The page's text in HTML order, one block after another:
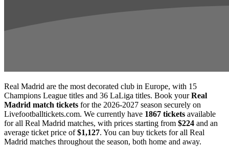
Real Madrid are the most decorated club in Europe, with 15
Champions League titles and 36 LaLiga titles. Book yourReal
Madrid match tickets for the 2026-2027 season securely on
Livefootballtickets.com. We currently have 1867 tickets available
for all Real Madrid matches, with prices starting from $224 and an
average ticket price of$1,127. You can buy tickets for all Real
Madrid matches throughout the season, both home and away.